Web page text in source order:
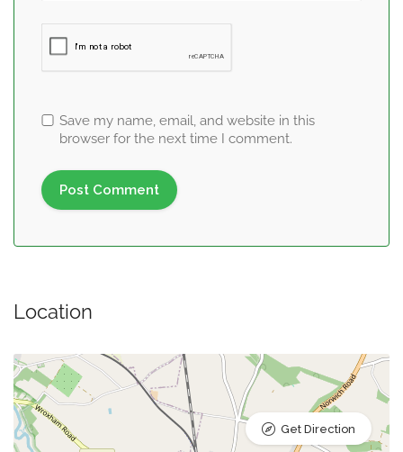
Save my name, email, and website in this
browser for the next time I comment.
Location
Get Direction